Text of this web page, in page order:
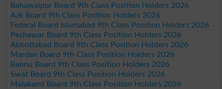
Bahawalpur Board 9th Class Position Holders 2026
AJk Board 9th Class Position Holders 2026
Federal Board Islamabad 9th Class Position Holders 2026
Peshawar Board 9th Class Position Holders 2026
Abbottabad Board 9th Class Position Holders 2026
Mardan Board 9th Class Position Holders 2026
Bannu Board 9th Class Position Holders 2026
Swat Board 9th Class Position Holders 2026
Malakand Board 9th Class Position Holders 2026